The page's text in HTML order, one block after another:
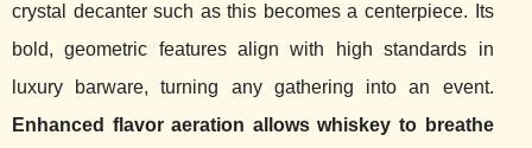
crystal decanter such as this becomes a centerpiece. Its
bold, geometric features align with high standards in
luxury barware, turning any gathering into an event.
Enhanced flavor aeration allows whiskey to breathe